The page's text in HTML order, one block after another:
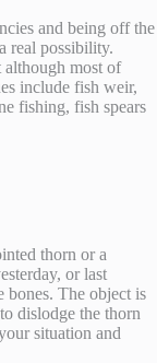
and being off the
real possibility.
although most of
include fish weir,
fishing, fish spears
thorn or a
or last
bones. The object is
dislodge the thorn
situation and